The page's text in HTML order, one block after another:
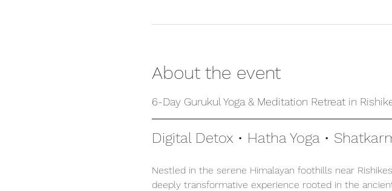
About the event
6-Day Gurukul Yoga & Meditation Retreat in
Digital Detox • Hatha Yoga •
Nestled in the serene Himalayan foothills near
deeply transformative experience rooted in the